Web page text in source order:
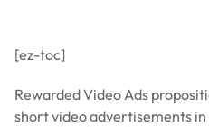
[ez-toc]
Rewarded Video Ads
short video advertisements